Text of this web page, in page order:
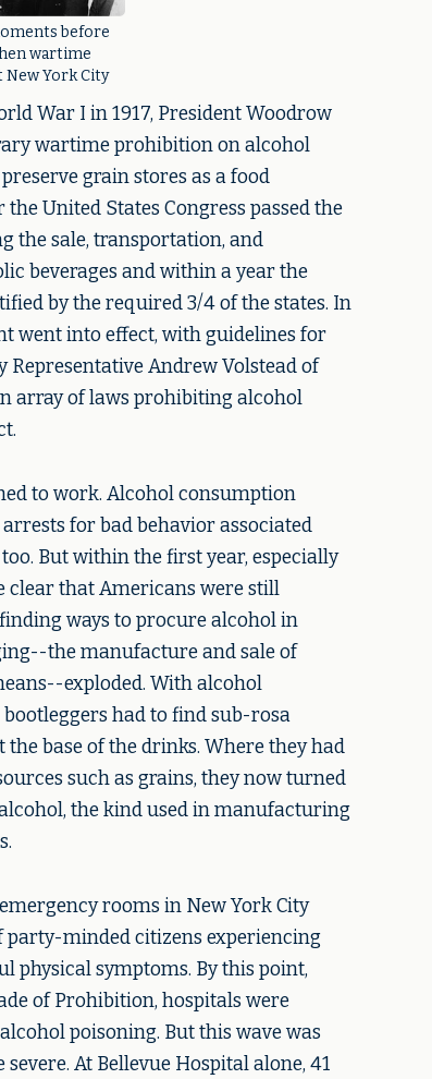
before
wartime
York City
War I in 1917, President Woodrow
wartime prohibition on alcohol
grain stores as a food
United States Congress passed the
the sale, transportation, and
beverages and within a year the
by the required 3/4 of the states. In
went into effect, with guidelines for
Andrew Volstead of
array of laws prohibiting alcohol
to work. Alcohol consumption
for bad behavior associated
But within the first year, especially
clear that Americans were still
ways to procure alcohol in
the manufacture and sale of
exploded. With alcohol
had to find sub-rosa
base of the drinks. Where they had
such as grains, they now turned
the kind used in manufacturing
emergency rooms in New York City
party-minded citizens experiencing
physical symptoms. By this point,
of Prohibition, hospitals were
poisoning. But this wave was
At Bellevue Hospital alone, 41